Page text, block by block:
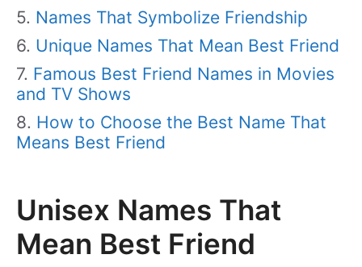
Names That Symbolize Friendship
Unique Names That Mean Best Friend
Famous Best Friend Names in Movies
and TV Shows
How to Choose the Best Name That
Means Best Friend
Unisex Names That
Mean Best Friend